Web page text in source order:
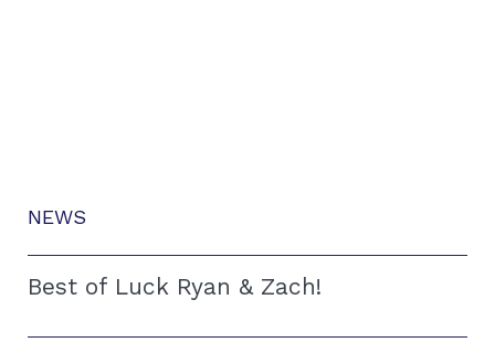
NEWS
Best of Luck Ryan & Zach!